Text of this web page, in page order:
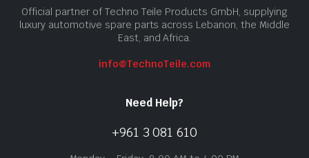
Official partner of Techno Teile Products GmbH, supplying
luxury automotive spare parts across Lebanon, the Middle
East, and Africa.
info@TechnoTeile.com
Need Help?
+961 3 081 610